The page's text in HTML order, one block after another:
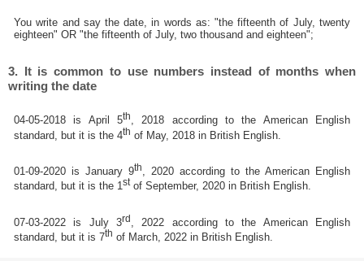
You write and say the date, in words as: "the fifteenth of July, twenty
eighteen" OR "the fifteenth of July, two thousand and eighteen";
3. It is common to use numbers instead of months when
writing the date
04-05-2018 is April 5th, 2018 according to the American English
standard, but it is the 4th of May, 2018 in British English.
01-09-2020 is January 9th, 2020 according to the American English
standard, but it is the 1stof September, 2020 in British English.
07-03-2022 is July 3rd , 2022 according to the American English
standard, but it is 7th of March, 2022 in British English.